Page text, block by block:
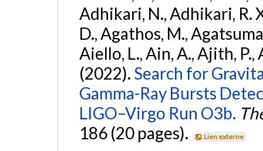
Adhikari, N., Adhikari, R.
D., Agathos, M.,
Aiello, L., Ain, A., Ajith, P.,
(2022). Search for
Gamma-Ray Bursts
LIGO–Virgo Run O3b.
186 (20 pages).
Lien externe